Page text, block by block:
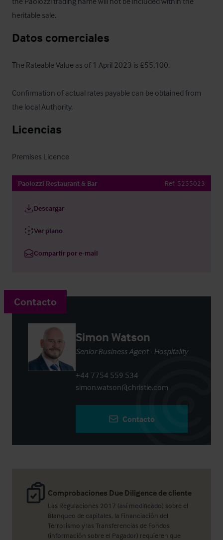
heritable sale.
Datos comerciales
The Rateable Value as of 1 April 2023 is £55,100.
Confirmation of actual rates payable can be obtained from
the local Authority.
Licencias
Premises Licence
Paolozzi Restaurant & Bar Ref: 5255023
Descargar
Ver plano
Compartir por e-mail
Comprobaciones Due Diligence de cliente
Las Regulaciones 2017 (así modificado) sobre el
Blanqueo de capitales, la Financiación del
Terrorismo y las Transferencias de Fondos
(información sobre el Pagador) requieren que
Contacto
Simon Watson
Senior Business Agent - Hospitality
+44 7754 559 534
simon.watson@christie.com
Contacto